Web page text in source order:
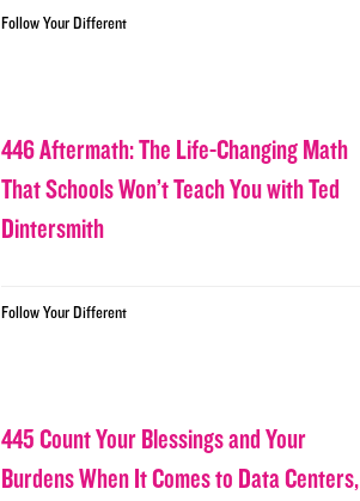
Follow Your Different
446 Aftermath: The Life-Changing Math
That Schools Won’t Teach You with Ted
Dintersmith
Follow Your Different
445 Count Your Blessings and Your
Burdens When It Comes to Data Centers,